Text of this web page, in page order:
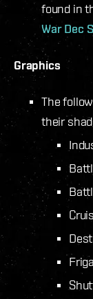
found in
War Dec
Graphics
The
their